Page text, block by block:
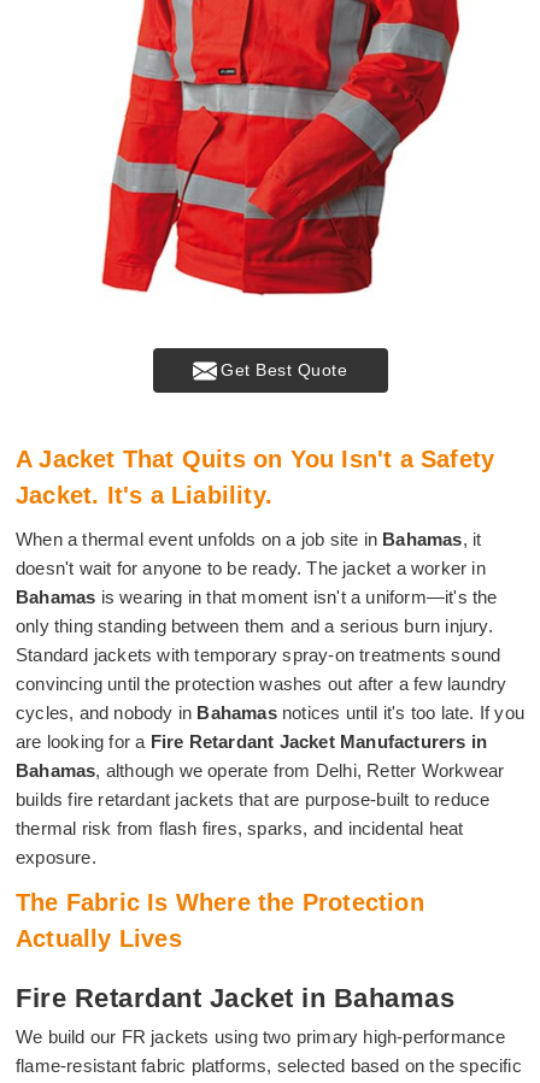
Get Best Quote
A Jacket That Quits on You Isn't a Safety
Jacket. It's a Liability.
When a thermal event unfolds on a job site in Bahamas, it
doesn't wait for anyone to be ready. The jacket a worker in
Bahamas is wearing in that moment isn't a uniform—it's the
only thing standing between them and a serious burn injury.
Standard jackets with temporary spray-on treatments sound
convincing until the protection washes out after a few laundry
cycles, and nobody in Bahamasnotices until it's too late. If you
are looking for a Fire Retardant Jacket Manufacturers in
Bahamas, although we operate from Delhi, Retter Workwear
builds fire retardant jackets that are purpose-built to reduce
thermal risk from flash fires, sparks, and incidental heat
exposure.
The Fabric Is Where the Protection
Actually Lives
Fire Retardant Jacket in Bahamas
We build our FR jackets using two primary high-performance
flame-resistant fabric platforms, selected based on the specific